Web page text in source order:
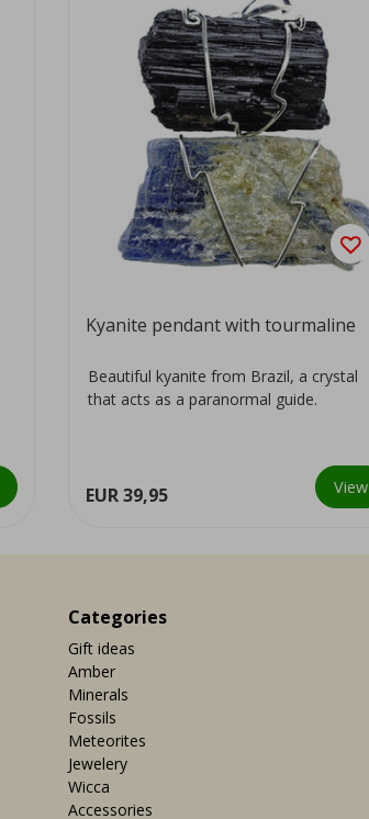
Kyanite pendant with tourmaline
Beautiful kyanite from Brazil, a crystal
that acts as a paranormal guide.
EUR 39,95 View
Categories
Gift ideas
Amber
Minerals
Fossils
Meteorites
Jewelery
Wicca
Accessories